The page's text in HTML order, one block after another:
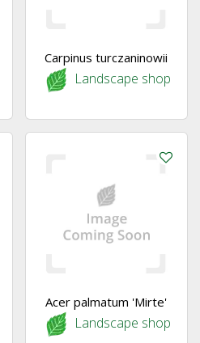
Carpinus turczaninowii
Landscape shop
Acer palmatum 'Mirte'
Landscape shop